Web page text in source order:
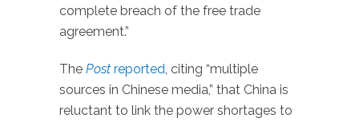
complete breach of the free trade
agreement.”
The Post reported , citing “multiple
sources in Chinese media,” that China is
reluctant to link the power shortages to